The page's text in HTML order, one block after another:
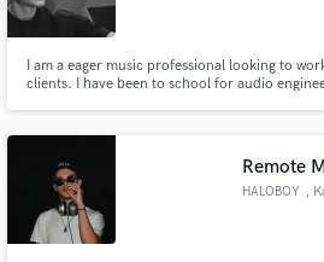
I am a eager music professional looking to
clients. I have been to school for audio
Let me know what you need and I can make it
Remote
HALOBOY ,